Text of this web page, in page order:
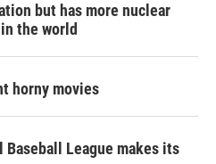
but has more nuclear
the world
horny movies
Baseball League makes its